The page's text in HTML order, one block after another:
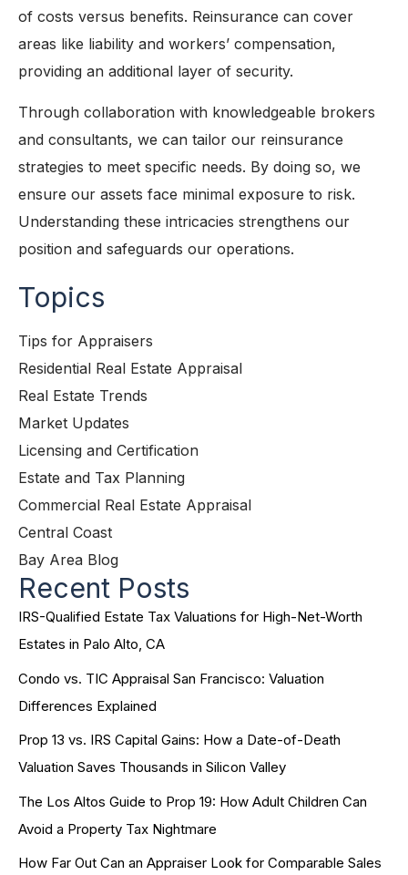
of costs versus benefits. Reinsurance can cover
areas like liability and workers’ compensation,
providing an additional layer of security.
Through collaboration with knowledgeable brokers
and consultants, we can tailor our reinsurance
strategies to meet specific needs. By doing so, we
ensure our assets face minimal exposure to risk.
Understanding these intricacies strengthens our
position and safeguards our operations.
Topics
Tips for Appraisers
Residential Real Estate Appraisal
Real Estate Trends
Market Updates
Licensing and Certification
Estate and Tax Planning
Commercial Real Estate Appraisal
Central Coast
Bay Area Blog
Recent Posts
IRS-Qualified Estate Tax Valuations for High-Net-Worth
Estates in Palo Alto, CA
Condo vs. TIC Appraisal San Francisco: Valuation
Differences Explained
Prop 13 vs. IRS Capital Gains: How a Date-of-Death
Valuation Saves Thousands in Silicon Valley
The Los Altos Guide to Prop 19: How Adult Children Can
Avoid a Property Tax Nightmare
How Far Out Can an Appraiser Look for Comparable Sales